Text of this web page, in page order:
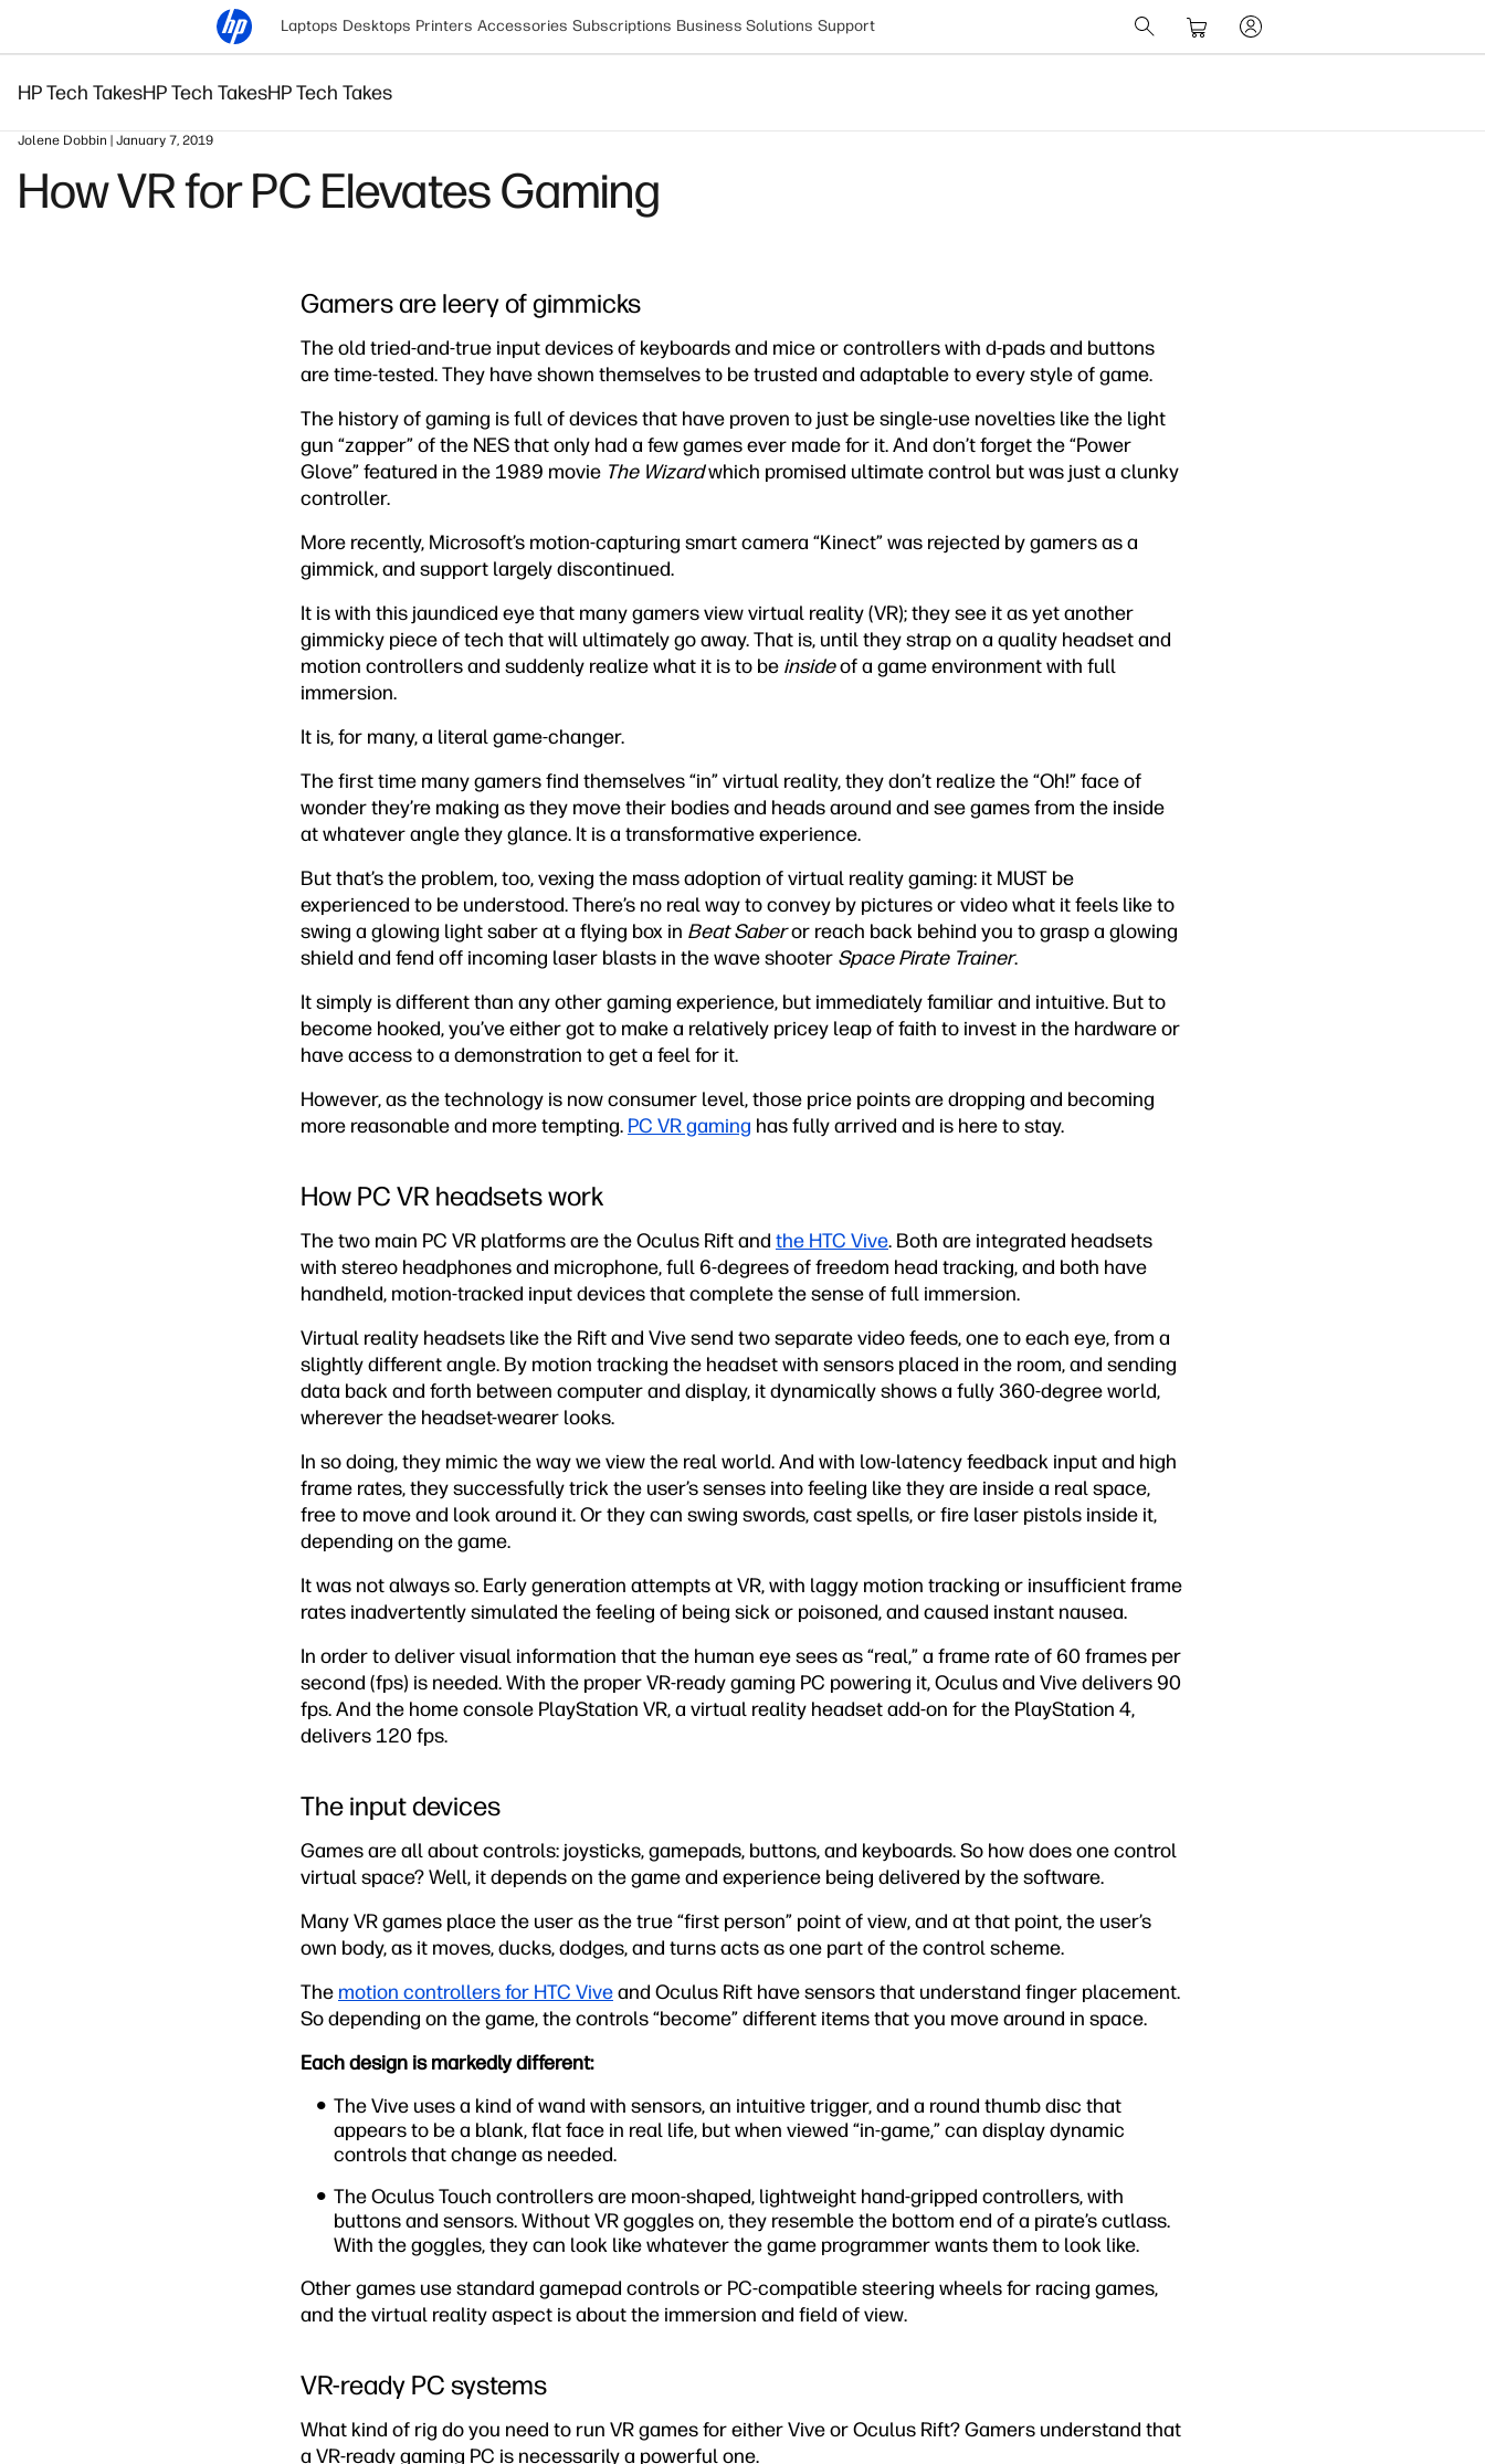
Laptops Desktops Printers Accessories Subscriptions Business Solutions Support
HP Tech TakesHP Tech TakesHP Tech Takes
Jolene Dobbin | January 7, 2019
How VR for PC Elevates Gaming
Gamers are leery of gimmicks
The old tried-and-true input devices of keyboards and mice or controllers with d-pads and buttons
are time-tested. They have shown themselves to be trusted and adaptable to every style of game.
The history of gaming is full of devices that have proven to just be single-use novelties like the light
gun “zapper” of the NES that only had a few games ever made for it. And don’t forget the “Power
Glove” featured in the 1989 movie The Wizardwhich promised ultimate control but was just a clunky
controller.
More recently, Microsoft’s motion-capturing smart camera “Kinect” was rejected by gamers as a
gimmick, and support largely discontinued.
It is with this jaundiced eye that many gamers view virtual reality (VR); they see it as yet another
gimmicky piece of tech that will ultimately go away. That is, until they strap on a quality headset and
motion controllers and suddenly realize what it is to be insideof a game environment with full
immersion.
It is, for many, a literal game-changer.
The first time many gamers find themselves “in” virtual reality, they don’t realize the “Oh!” face of
wonder they’re making as they move their bodies and heads around and see games from the inside
at whatever angle they glance. It is a transformative experience.
But that’s the problem, too, vexing the mass adoption of virtual reality gaming: it MUST be
experienced to be understood. There’s no real way to convey by pictures or video what it feels like to
swing a glowing light saber at a flying box in Beat Saberor reach back behind you to grasp a glowing
shield and fend off incoming laser blasts in the wave shooter Space Pirate Trainer.
It simply is different than any other gaming experience, but immediately familiar and intuitive. But to
become hooked, you’ve either got to make a relatively pricey leap of faith to invest in the hardware or
have access to a demonstration to get a feel for it.
However, as the technology is now consumer level, those price points are dropping and becoming
more reasonable and more tempting. PC VR gaming has fully arrived and is here to stay.
How PC VR headsets work
The two main PC VR platforms are the Oculus Rift and the HTC Vive. Both are integrated headsets
with stereo headphones and microphone, full 6-degrees of freedom head tracking, and both have
handheld, motion-tracked input devices that complete the sense of full immersion.
Virtual reality headsets like the Rift and Vive send two separate video feeds, one to each eye, from a
slightly different angle. By motion tracking the headset with sensors placed in the room, and sending
data back and forth between computer and display, it dynamically shows a fully 360-degree world,
wherever the headset-wearer looks.
In so doing, they mimic the way we view the real world. And with low-latency feedback input and high
frame rates, they successfully trick the user’s senses into feeling like they are inside a real space,
free to move and look around it. Or they can swing swords, cast spells, or fire laser pistols inside it,
depending on the game.
It was not always so. Early generation attempts at VR, with laggy motion tracking or insufficient frame
rates inadvertently simulated the feeling of being sick or poisoned, and caused instant nausea.
In order to deliver visual information that the human eye sees as “real,” a frame rate of 60 frames per
second (fps) is needed. With the proper VR-ready gaming PC powering it, Oculus and Vive delivers 90
fps. And the home console PlayStation VR, a virtual reality headset add-on for the PlayStation 4,
delivers 120 fps.
The input devices
Games are all about controls: joysticks, gamepads, buttons, and keyboards. So how does one control
virtual space? Well, it depends on the game and experience being delivered by the software.
Many VR games place the user as the true “first person” point of view, and at that point, the user’s
own body, as it moves, ducks, dodges, and turns acts as one part of the control scheme.
The motion controllers for HTC Viveand Oculus Rift have sensors that understand finger placement.
So depending on the game, the controls “become” different items that you move around in space.
Each design is markedly different:
The Vive uses a kind of wand with sensors, an intuitive trigger, and a round thumb disc that
appears to be a blank, flat face in real life, but when viewed “in-game,” can display dynamic
controls that change as needed.
The Oculus Touch controllers are moon-shaped, lightweight hand-gripped controllers, with
buttons and sensors. Without VR goggles on, they resemble the bottom end of a pirate’s cutlass.
With the goggles, they can look like whatever the game programmer wants them to look like.
Other games use standard gamepad controls or PC-compatible steering wheels for racing games,
and the virtual reality aspect is about the immersion and field of view.
VR-ready PC systems
What kind of rig do you need to run VR games for either Vive or Oculus Rift? Gamers understand that
a VR-ready gaming PC is necessarily a powerful one.